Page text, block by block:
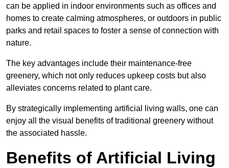
can be applied in indoor environments such as offices and
homes to create calming atmospheres, or outdoors in public
parks and retail spaces to foster a sense of connection with
nature.
The key advantages include their maintenance-free
greenery, which not only reduces upkeep costs but also
alleviates concerns related to plant care.
By strategically implementing artificial living walls, one can
enjoy all the visual benefits of traditional greenery without
the associated hassle.
Benefits of Artificial Living